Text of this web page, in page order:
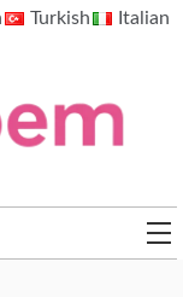
Turkish Italian